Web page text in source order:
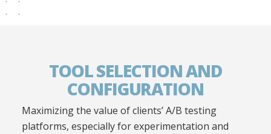
TOOL SELECTION AND
CONFIGURATION
Maximizing the value of clients’ A/B testing
platforms, especially for experimentation and